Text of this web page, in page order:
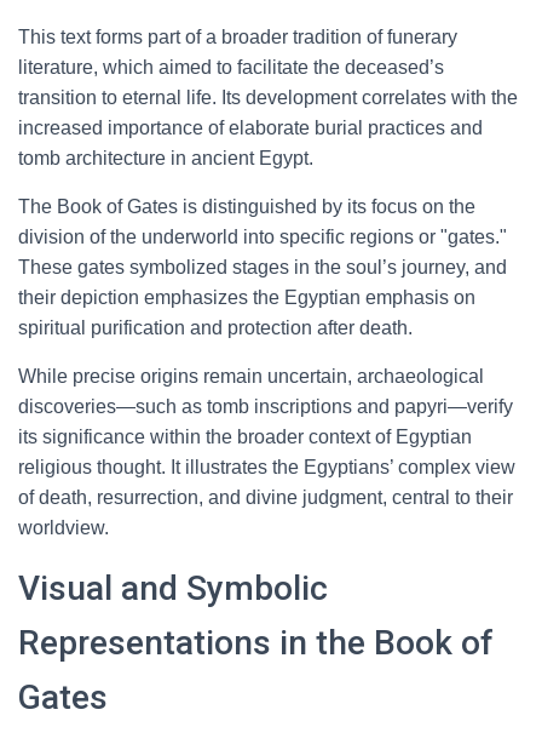
This text forms part of a broader tradition of funerary
literature, which aimed to facilitate the deceased’s
transition to eternal life. Its development correlates with the
increased importance of elaborate burial practices and
tomb architecture in ancient Egypt.
The Book of Gates is distinguished by its focus on the
division of the underworld into specific regions or "gates."
These gates symbolized stages in the soul’s journey, and
their depiction emphasizes the Egyptian emphasis on
spiritual purification and protection after death.
While precise origins remain uncertain, archaeological
discoveries—such as tomb inscriptions and papyri—verify
its significance within the broader context of Egyptian
religious thought. It illustrates the Egyptians’ complex view
of death, resurrection, and divine judgment, central to their
worldview.
Visual and Symbolic
Representations in the Book of
Gates